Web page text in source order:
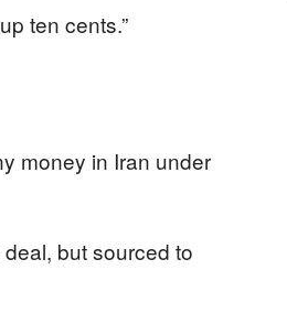
ten cents.”
money in Iran under
but sourced to